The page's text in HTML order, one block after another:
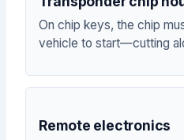
On chip keys, the chip
vehicle to start—cutting
Remote electronics